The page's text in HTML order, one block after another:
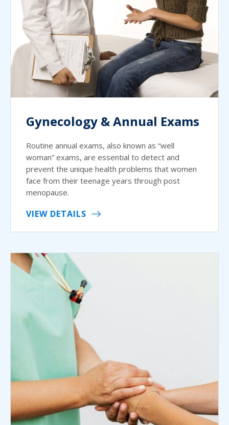
Gynecology & Annual Exams
Routine annual exams, also known as “well
woman” exams, are essential to detect and
prevent the unique health problems that women
face from their teenage years through post
menopause.
VIEW DETAILS